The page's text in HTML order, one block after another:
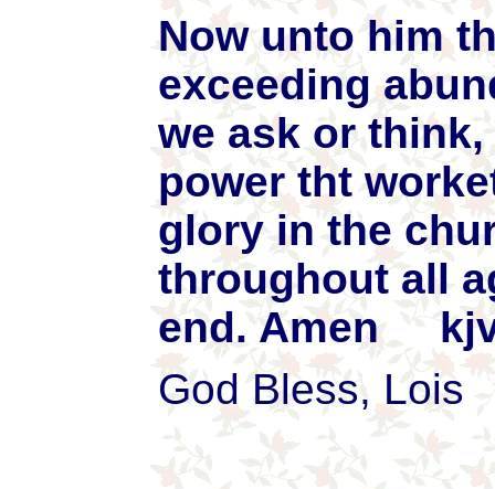
Now unto him
exceeding
we ask or
power tht
glory in the
throughout all
end. Amen
God Bless, Lois